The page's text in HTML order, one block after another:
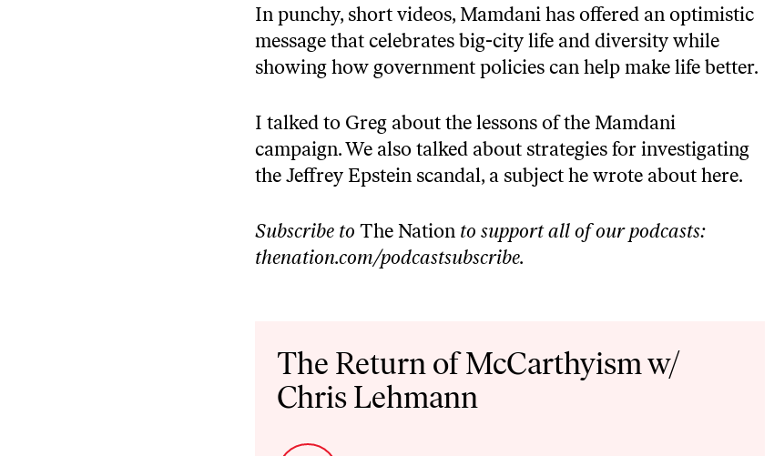
In punchy, short videos, Mamdani has offered an optimistic
message that celebrates big-city life and diversity while
showing how government policies can help make life better.
I talked to Greg about the lessons of the Mamdani
campaign. We also talked about strategies for investigating
the Jeffrey Epstein scandal, a subject he wrote about here.
Subscribe to The Nation to support all of our podcasts:
thenation.com/podcastsubscribe.
PlayerThe Return of McCarthyism w/
Chris Lehmann